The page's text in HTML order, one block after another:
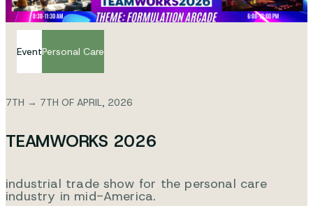
EventPersonal Care
7TH → 7TH OF APRIL, 2026
TEAMWORKS 2026
industrial trade show for the personal care
industry in mid-America.